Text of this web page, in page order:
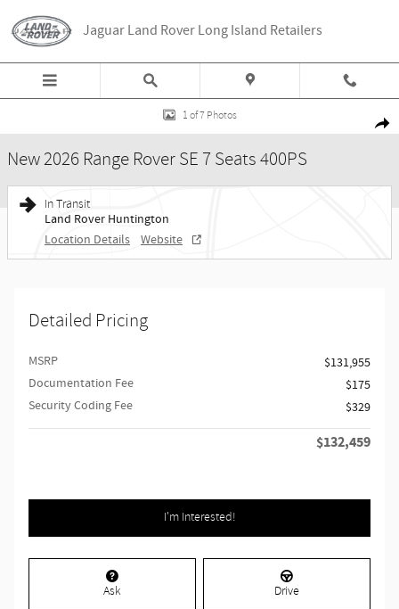
Jaguar Land Rover Long Island Retailers
Share
New 2026 Land Rover Range Rover SE 7 Seats 400PS Photo 1 of 7
1 of 7 Photos
New 2026 Range Rover SE 7 Seats 400PS
In Transit
Land Rover Huntington
Location Details
Website
Detailed Pricing
MSRP
$131,955
Documentation Fee
$175
Security Coding Fee
$329
$132,459
I'm Interested!
Ask Drive